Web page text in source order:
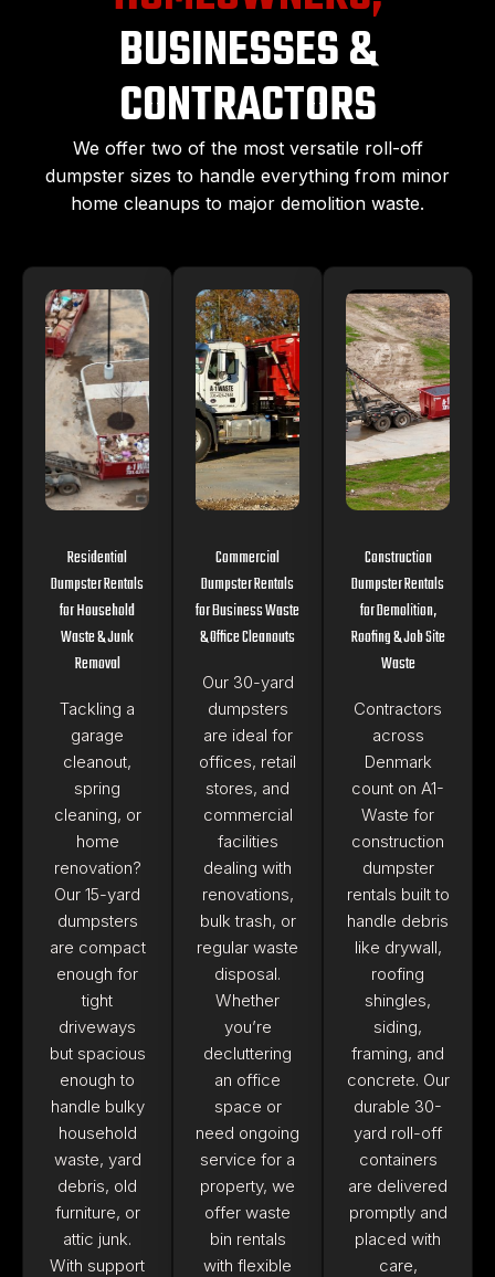
BUSINESSES &
CONTRACTORS
We offer two of the most versatile roll-off
dumpster sizes to handle everything from minor
home cleanups to major demolition waste.
Residential
Dumpster Rentals
for Household
Waste & Junk
Removal
Tackling a
garage
cleanout,
spring
cleaning, or
home
renovation?
Our 15-yard
dumpsters
are compact
enough for
tight
driveways
but spacious
enough to
handle bulky
household
waste, yard
debris, old
furniture, or
attic junk.
With support
Commercial
Dumpster Rentals
for Business Waste
& Office Cleanouts
Our 30-yard
dumpsters
are ideal for
offices, retail
stores, and
commercial
facilities
dealing with
renovations,
bulk trash, or
regular waste
disposal.
Whether
you’re
decluttering
an office
space or
need ongoing
service for a
property, we
offer waste
bin rentals
with flexible
Construction
Dumpster Rentals
for Demolition,
Roofing & Job Site
Waste
Contractors
across
Denmark
count on A1-
Waste for
construction
dumpster
rentals built to
handle debris
like drywall,
roofing
shingles,
siding,
framing, and
concrete. Our
durable 30-
yard roll-off
containers
are delivered
promptly and
placed with
care,